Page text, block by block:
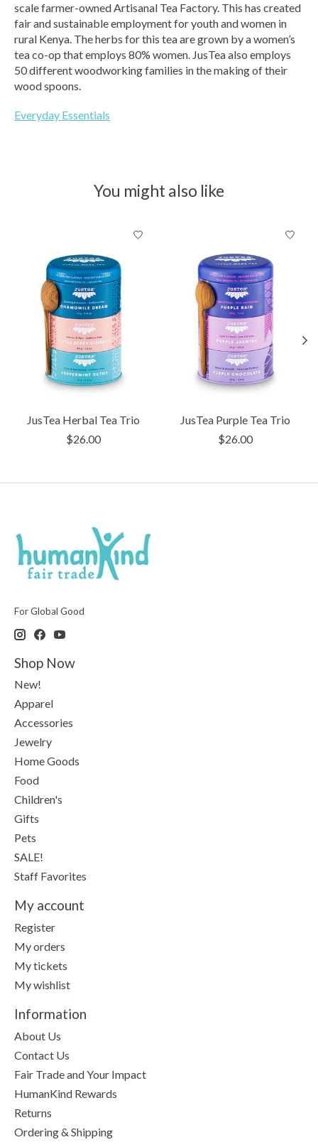
scale farmer-owned Artisanal Tea Factory. This has created
fair and sustainable employment for youth and women in
rural Kenya. The herbs for this tea are grown by a women’s
tea co-op that employs 80% women. JusTea also employs
50 different woodworking families in the making of their
wood spoons.
Everyday Essentials
You might also like
JusTea Herbal Tea Trio
$26.00
JusTea Purple Tea Trio
$26.00
For Global Good
Shop Now
New!
Apparel
Accessories
Jewelry
Home Goods
Food
Children's
Gifts
Pets
SALE!
Staff Favorites
My account
Register
My orders
My tickets
My wishlist
Information
About Us
Contact Us
Fair Trade and Your Impact
HumanKind Rewards
Returns
Ordering & Shipping